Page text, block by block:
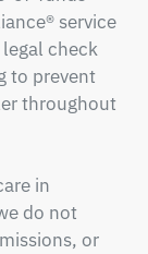
service
check
to prevent
throughout
in
do not
or